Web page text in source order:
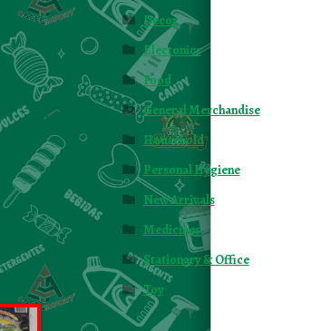
Decor
Electonics
Food
General Merchandise
Household
Personal Hygiene
New Arrivals
Medicines
Stationary & Office
Toy